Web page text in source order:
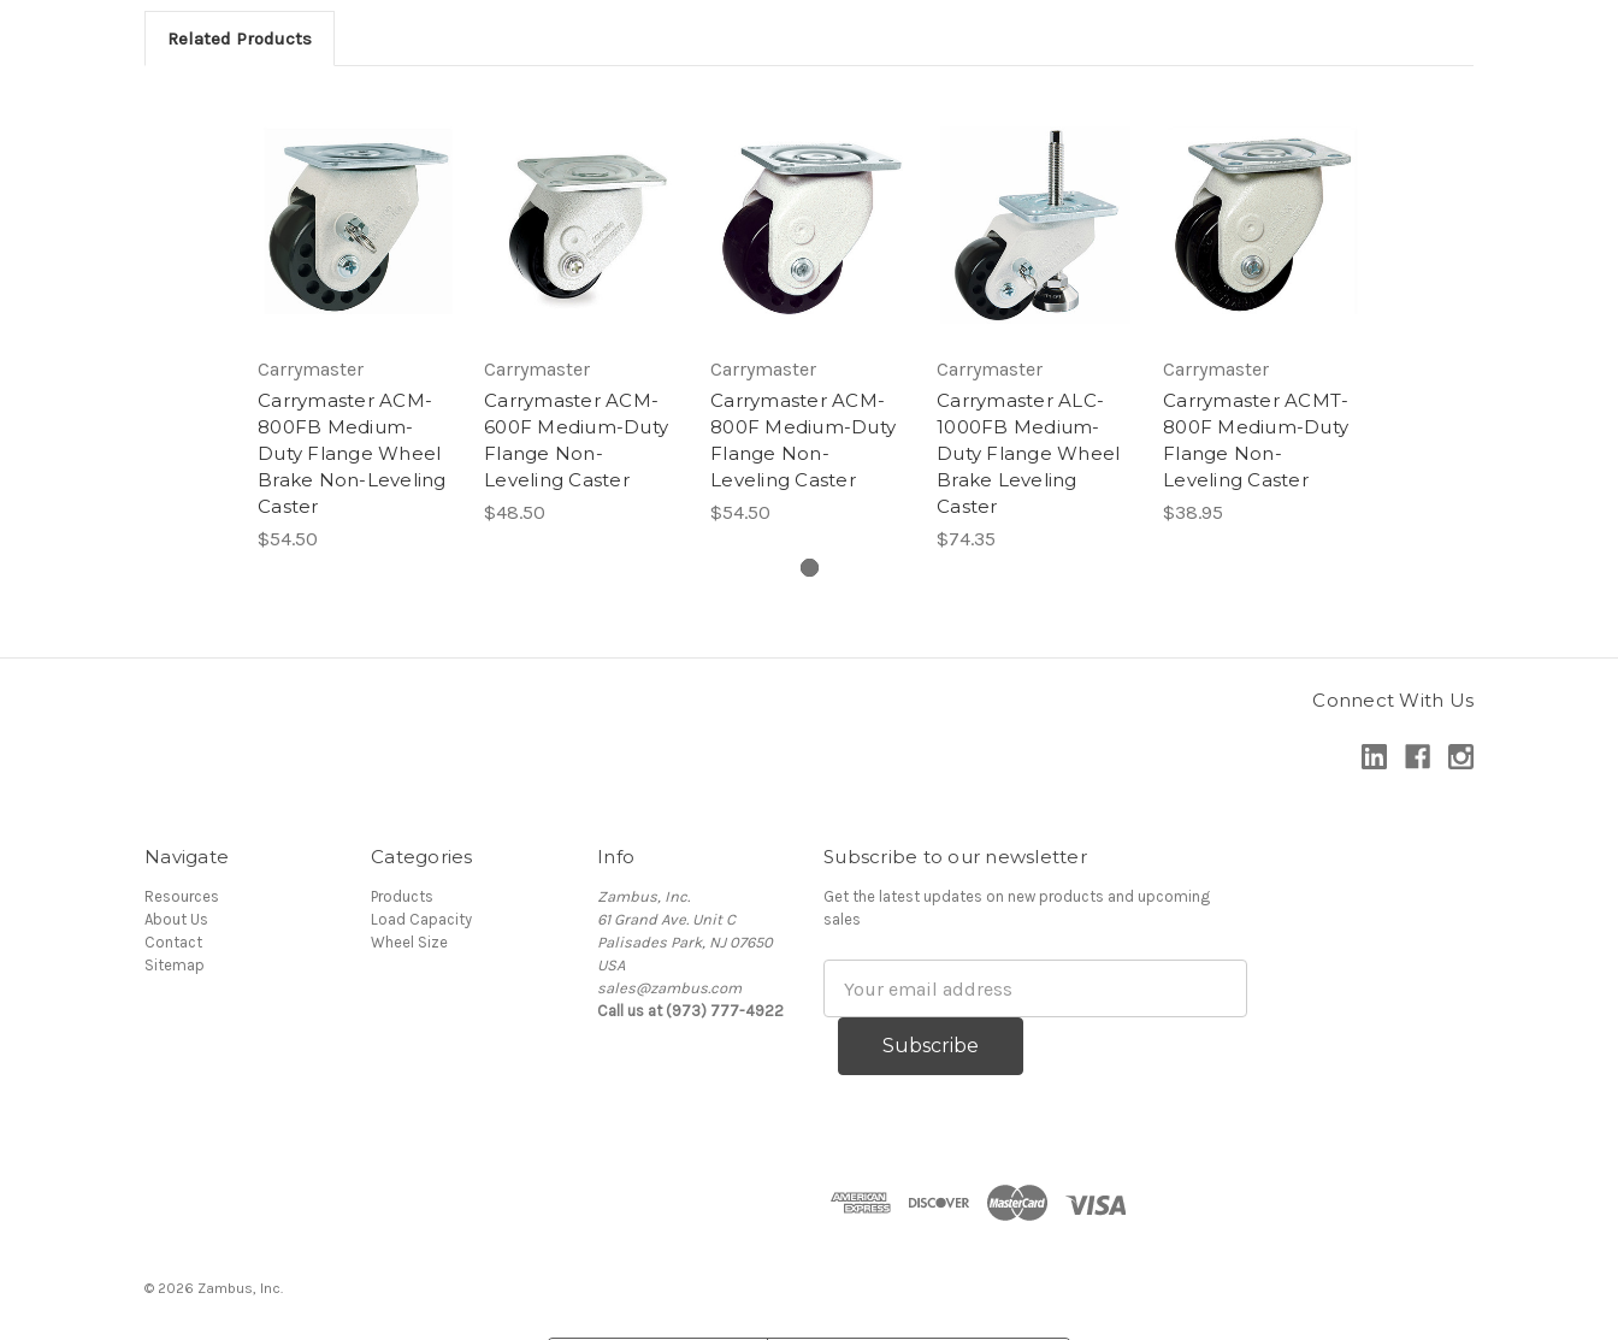
Related Products
Carrymaster
Carrymaster ACM-
800FB Medium-
Duty Flange Wheel
Brake Non-Leveling
Caster
$54.50
Carrymaster
Carrymaster ACM-
600F Medium-Duty
Flange Non-
Leveling Caster
$48.50
Carrymaster
Carrymaster ACM-
800F Medium-Duty
Flange Non-
Leveling Caster
$54.50
Carrymaster
Carrymaster ALC-
1000FB Medium-
Duty Flange Wheel
Brake Leveling
Caster
$74.35
Carrymaster
Carrymaster ACMT-
800F Medium-Duty
Flange Non-
Leveling Caster
$38.95
Connect With Us
Navigate
Resources
About Us
Contact
Sitemap
Categories
Products
Load Capacity
Wheel Size
Info
Zambus, Inc.
61 Grand Ave. Unit C
Palisades Park, NJ 07650
USA
sales@zambus.com
Call us at (973) 777-4922
Subscribe to our newsletter
Get the latest updates on new products and upcoming
sales
Address
© 2026 Zambus, Inc.